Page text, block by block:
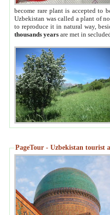
become rare plant is accepted to
Uzbekistan was called a plant of
to reproduce it in natural way,
thousands years are met in
PageTour - Uzbekistan tourist